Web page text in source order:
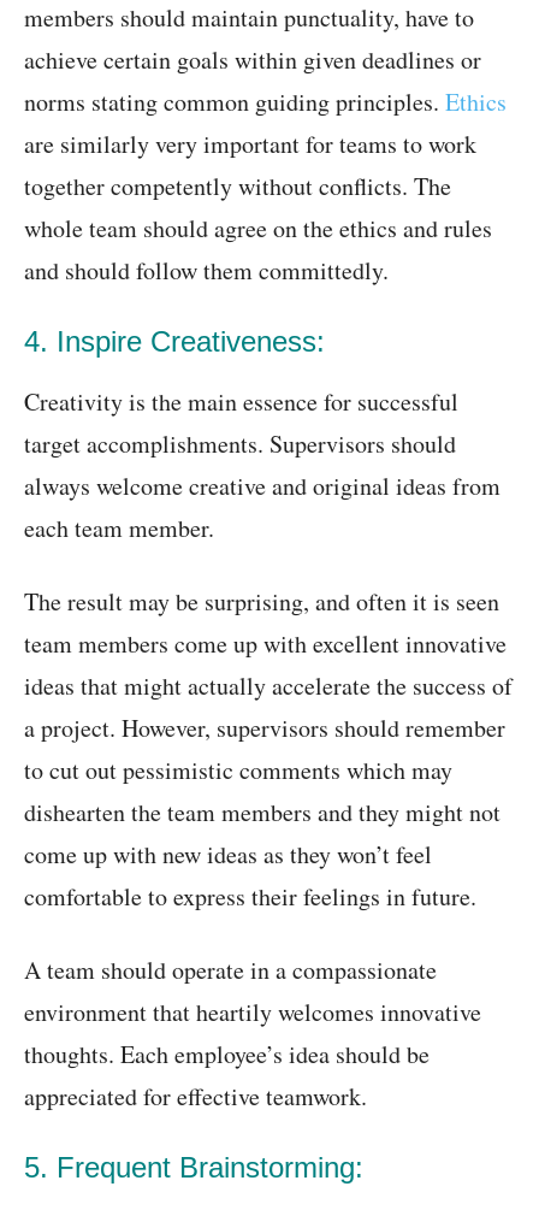
members should maintain punctuality, have to
achieve certain goals within given deadlines or
norms stating common guiding principles. Ethics
are similarly very important for teams to work
together competently without conflicts. The
whole team should agree on the ethics and rules
and should follow them committedly.
4. Inspire Creativeness:
Creativity is the main essence for successful
target accomplishments. Supervisors should
always welcome creative and original ideas from
each team member.
The result may be surprising, and often it is seen
team members come up with excellent innovative
ideas that might actually accelerate the success of
a project. However, supervisors should remember
to cut out pessimistic comments which may
dishearten the team members and they might not
come up with new ideas as they won’t feel
comfortable to express their feelings in future.
A team should operate in a compassionate
environment that heartily welcomes innovative
thoughts. Each employee’s idea should be
appreciated for effective teamwork.
5. Frequent Brainstorming: